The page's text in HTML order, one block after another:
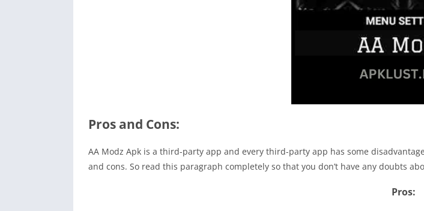
Pros and Cons:
AA Modz Apk is a third-party app and every third-party app has some
and cons. So read this paragraph completely so that you don’t have any doubts
Pros: